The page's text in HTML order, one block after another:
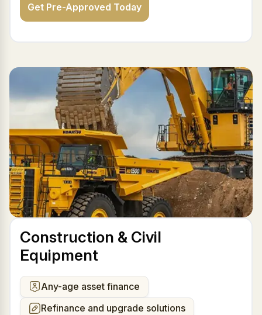
Get Pre-Approved Today
Construction & Civil
Equipment
Any-age asset finance
Refinance and upgrade solutions